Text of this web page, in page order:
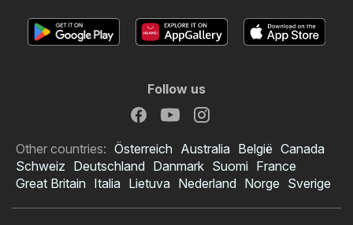
Follow us
Other countries: Österreich Australia België Canada
Schweiz Deutschland Danmark Suomi France
Great Britain Italia Lietuva Nederland Norge Sverige